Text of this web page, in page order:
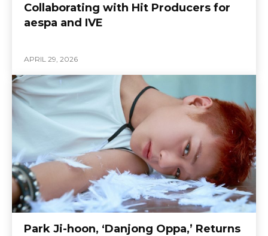
Collaborating with Hit Producers for
aespa and IVE
APRIL 29, 2026
Park Ji-hoon, ‘Danjong Oppa,’ Returns